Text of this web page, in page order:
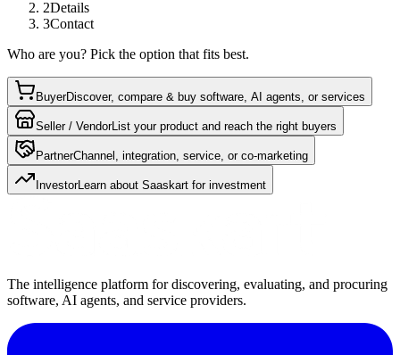
2Details
3Contact
Who are you? Pick the option that fits best.
BuyerDiscover, compare & buy software, AI agents, or services
Seller / VendorList your product and reach the right buyers
PartnerChannel, integration, service, or co-marketing
InvestorLearn about Saaskart for investment
The intelligence platform for discovering, evaluating, and procuring
software, AI agents, and service providers.